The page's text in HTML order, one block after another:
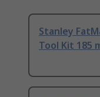
Stanley
Tool Kit 185